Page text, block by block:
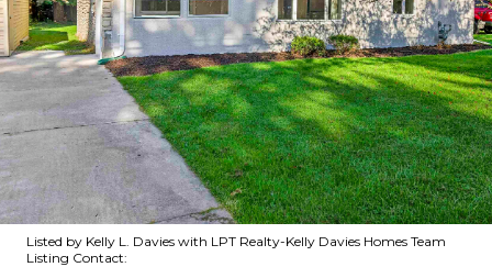
Listed by Kelly L. Davies with LPT Realty-Kelly Davies Homes Team
Listing Contact: